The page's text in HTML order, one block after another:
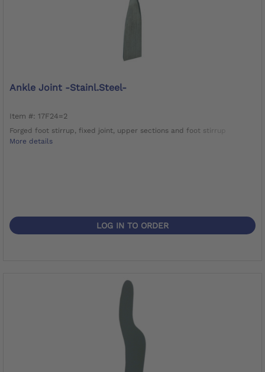
Ankle Joint -Stainl.Steel-
Item #: 17F24=2
Forged foot stirrup, fixed joint, upper sections and foot stirrup
More details
LOG IN TO ORDER